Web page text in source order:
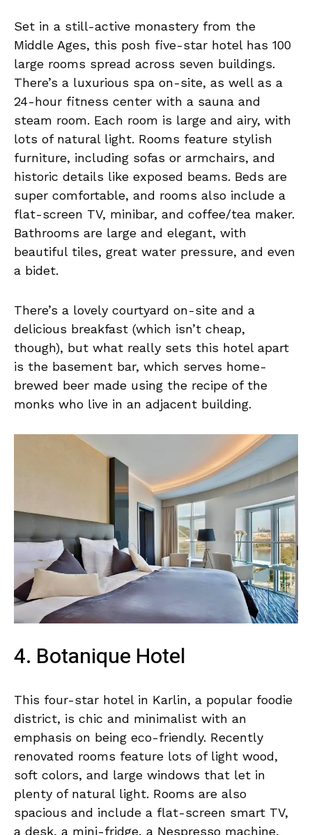
Set in a still-active monastery from the
Middle Ages, this posh five-star hotel has 100
large rooms spread across seven buildings.
There’s a luxurious spa on-site, as well as a
24-hour fitness center with a sauna and
steam room. Each room is large and airy, with
lots of natural light. Rooms feature stylish
furniture, including sofas or armchairs, and
historic details like exposed beams. Beds are
super comfortable, and rooms also include a
flat-screen TV, minibar, and coffee/tea maker.
Bathrooms are large and elegant, with
beautiful tiles, great water pressure, and even
a bidet.
There’s a lovely courtyard on-site and a
delicious breakfast (which isn’t cheap,
though), but what really sets this hotel apart
is the basement bar, which serves home-
brewed beer made using the recipe of the
monks who live in an adjacent building.
4. Botanique Hotel
This four-star hotel in Karlin, a popular foodie
district, is chic and minimalist with an
emphasis on being eco-friendly. Recently
renovated rooms feature lots of light wood,
soft colors, and large windows that let in
plenty of natural light. Rooms are also
spacious and include a flat-screen smart TV,
a desk, a mini-fridge, a Nespresso machine,